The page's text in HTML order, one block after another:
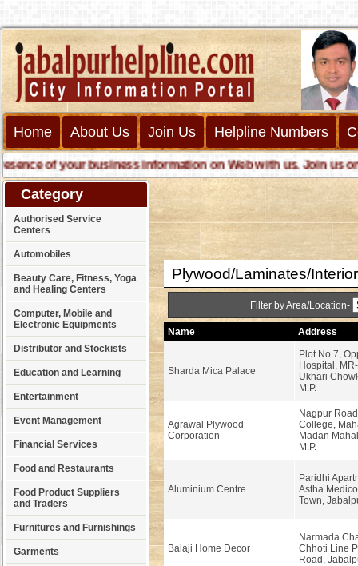
Home About Us Join Us Helpline Numbers
of your business information on Web with us. Join us
Category
Authorised Service
Centers
Automobiles
Beauty Care, Fitness, Yoga
and Healing Centers
Computer, Mobile and
Electronic Equipments
Distributor and Stockists
Education and Learning
Entertainment
Event Management
Financial Services
Food and Restaurants
Food Product Suppliers
and Traders
Furnitures and Furnishings
Garments
Plywood/Laminates/
Filter by Area/Location-
Name Address
Sharda Mica Palace
Plot No.7,
Hospital,
Ukhari
M.P.
Agrawal Plywood
Corporation
Nagpur
College,
Madan
M.P.
Aluminium Centre
Paridhi
Astha
Town,
Balaji Home Decor
Narmada
Chhoti Line
Road,